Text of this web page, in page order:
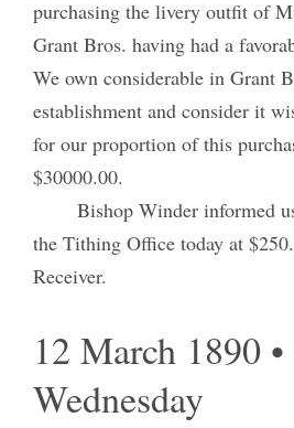
purchasing the livery outfit of
Grant Bros. having had a
We own considerable in Grant
establishment and consider it
for our proportion of this
$30000.00.
Bishop Winder informed
the Tithing Office today at
Receiver.
12 March 1890 •
Wednesday